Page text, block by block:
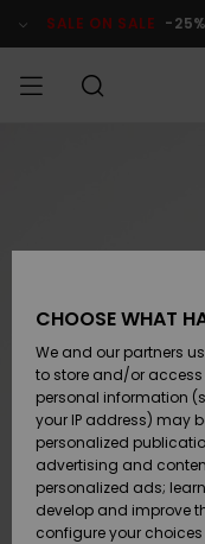
Product SALE ON SALE -
SURF
SNOW
SALE ON
SALE
CHOOSE WHAT
We and our partners
to store and/or
personal information
your IP address) may
personalized
advertising and
personalized ads;
develop and improve
configure your